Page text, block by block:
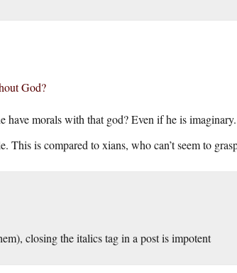
God?
have morals with that god? Even if he is imaginary.
This is compared to xians, who can’t seem to
closing the italics tag in a post is impotent